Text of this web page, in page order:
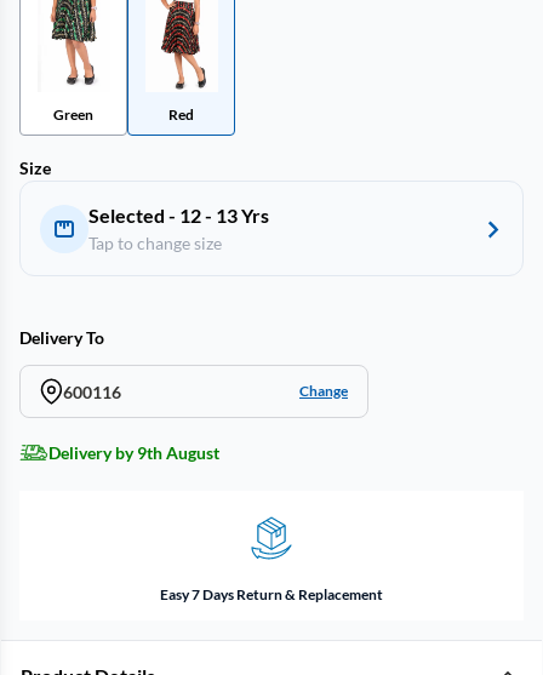
Green Red
Size
Selected - 12 - 13 Yrs
Tap to change size
Delivery To
600116 Change
Delivery by 9th August
Easy 7 Days Return & Replacement